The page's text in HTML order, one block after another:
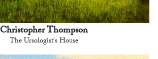
Christopher Thompson
The Ursologist's House